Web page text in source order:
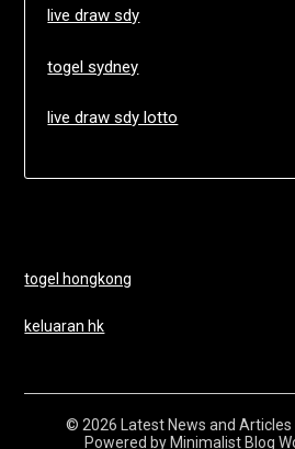
live draw sdy
togel sydney
live draw sdy lotto
togel hongkong
keluaran hk
© 2026 Latest News and Articles
Powered by Minimalist Blog